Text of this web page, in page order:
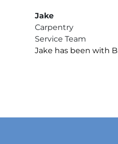
Jake
Carpentry
Service Team
Jake has been with